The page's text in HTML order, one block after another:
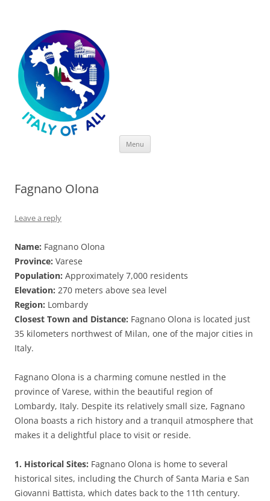
Menu
Fagnano Olona
Leave a reply
Name: Fagnano Olona
Province: Varese
Population: Approximately 7,000 residents
Elevation: 270 meters above sea level
Region: Lombardy
Closest Town and Distance: Fagnano Olona is located just
35 kilometers northwest of Milan, one of the major cities in
Italy.
Fagnano Olona is a charming comune nestled in the
province of Varese, within the beautiful region of
Lombardy, Italy. Despite its relatively small size, Fagnano
Olona boasts a rich history and a tranquil atmosphere that
makes it a delightful place to visit or reside.
1. Historical Sites: Fagnano Olona is home to several
historical sites, including the Church of Santa Maria e San
Giovanni Battista, which dates back to the 11th century.